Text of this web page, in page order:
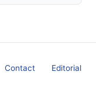
Contact
Editorial